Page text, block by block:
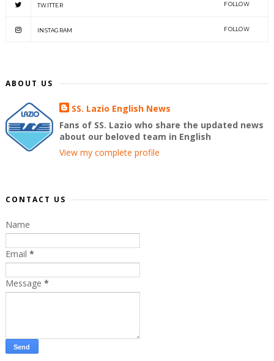
TWITTER FOLLOW
INSTAGRAM FOLLOW
ABOUT US
SS. Lazio English News
Fans of SS. Lazio who share the updated news
about our beloved team in English
View my complete profile
CONTACT US
Name
Email *
Message *